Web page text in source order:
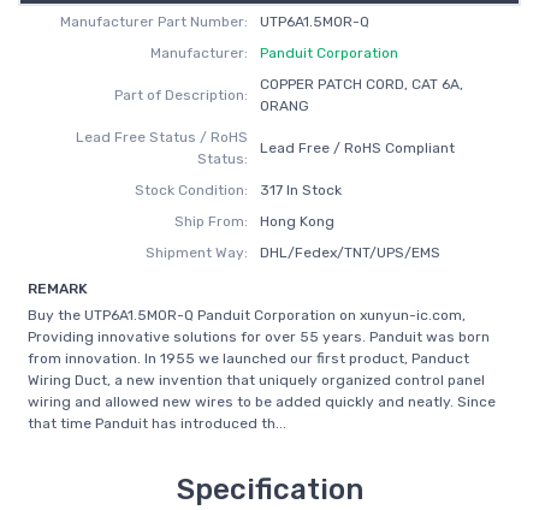
Manufacturer Part Number:
UTP6A1.5MOR-Q
Manufacturer:
Panduit Corporation
Part of Description:
COPPER PATCH CORD, CAT 6A,
ORANG
Lead Free Status / RoHS
Status:
Lead Free / RoHS Compliant
Stock Condition:
317 In Stock
Ship From:
Hong Kong
Shipment Way:
DHL/Fedex/TNT/UPS/EMS
REMARK
Buy the UTP6A1.5MOR-Q Panduit Corporation on xunyun-ic.com,
Providing innovative solutions for over 55 years. Panduit was born
from innovation. In 1955 we launched our first product, Panduct
Wiring Duct, a new invention that uniquely organized control panel
wiring and allowed new wires to be added quickly and neatly. Since
that time Panduit has introduced th...
Specification